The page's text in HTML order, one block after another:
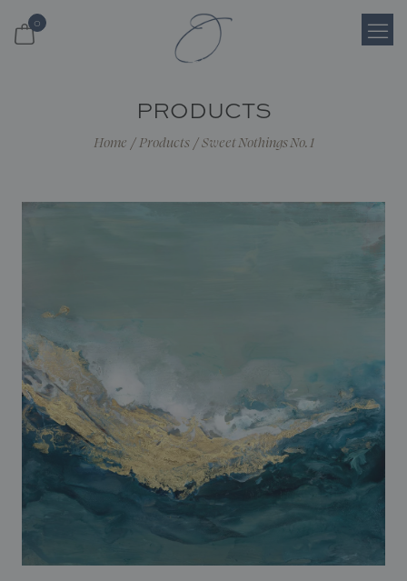
0
About
In Situ
Gallery
PRODUCTS
Home / Products / Sweet Nothings No. 1